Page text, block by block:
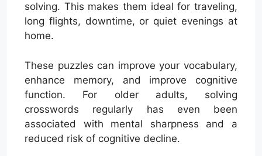
solving. This makes them ideal for traveling,
long flights, downtime, or quiet evenings at
home.
These puzzles can improve your vocabulary,
enhance memory, and improve cognitive
function. For older adults, solving
crosswords regularly has even been
associated with mental sharpness and a
reduced risk of cognitive decline.